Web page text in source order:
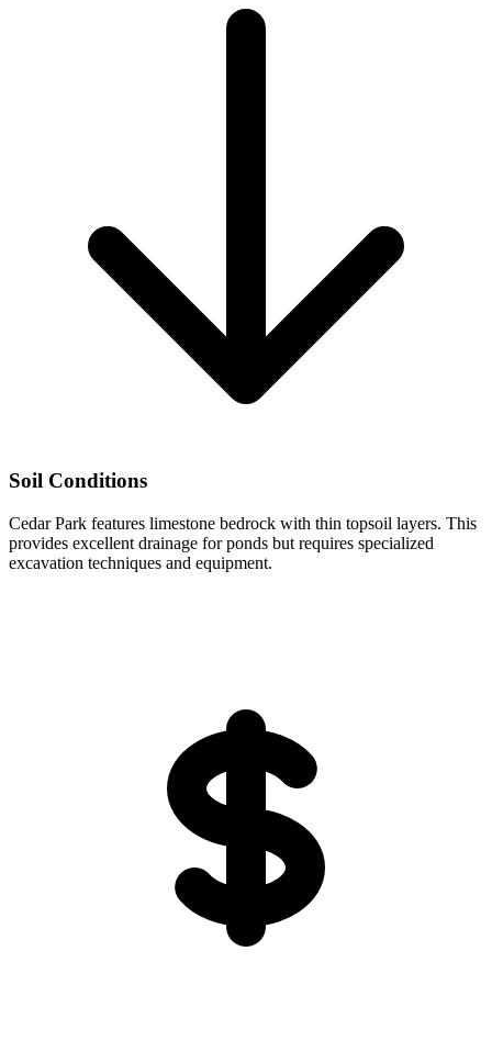
Soil Conditions
Cedar Park features limestone bedrock with thin topsoil layers. This
provides excellent drainage for ponds but requires specialized
excavation techniques and equipment.